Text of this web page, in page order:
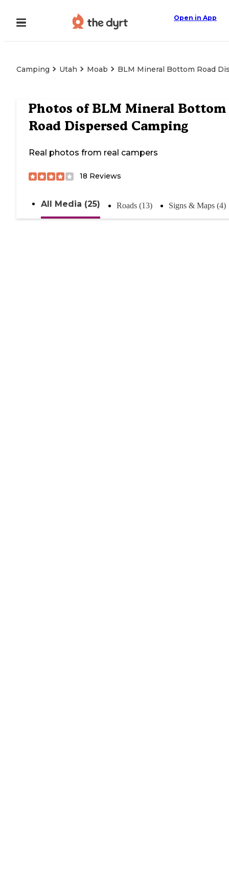
Open in App
Camping Utah Moab BLM Mineral Bottom Road
Photos of BLM Mineral Bottom
Road Dispersed Camping
Real photos from real campers
18 Reviews
All Media (25) Roads (13) Signs & Maps (4)